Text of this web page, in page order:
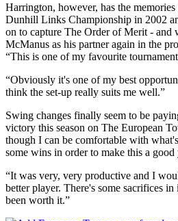
Harrington, however, has the
Dunhill Links Championship in 2002
on to capture The Order of Merit - and
McManus as his partner again in the
“This is one of my favourite
“Obviously it's one of my best
think the set-up really suits me well.”
Swing changes finally seem to be
victory this season on The European
though I can be comfortable with
some wins in order to make this a good
“It was very, very productive and I
better player. There's some sacrifices
been worth it.”